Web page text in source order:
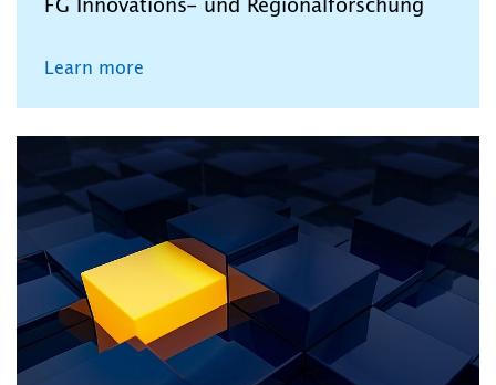
FG Innovations- und Regionalforschung
Learn more